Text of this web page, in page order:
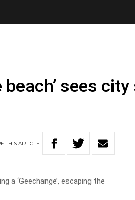
SATURDAY
beach’ sees
THISARTICLE
a ‘Geechange’, escaping the